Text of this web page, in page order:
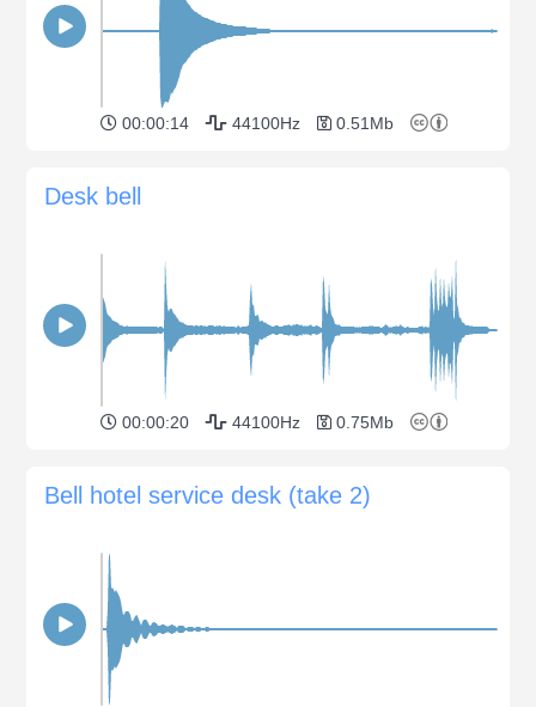
00:00:14 44100Hz 0.51Mb
Desk bell
00:00:20 44100Hz 0.75Mb
Bell hotel service desk (take 2)